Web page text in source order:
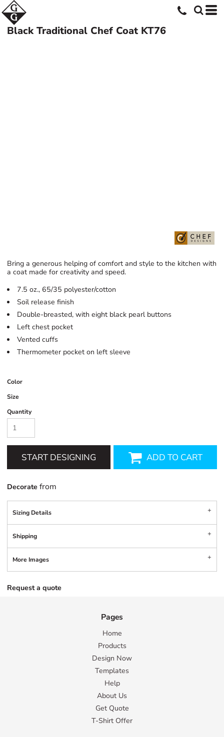
Black Traditional Chef Coat KT76
Bring a generous helping of comfort and style to the kitchen with
a coat made for creativity and speed.
7.5 oz., 65/35 polyester/cotton
Soil release finish
Double-breasted, with eight black pearl buttons
Left chest pocket
Vented cuffs
Thermometer pocket on left sleeve
Color
Size
Quantity
START DESIGNING ADD TO CART
Decorate from
Sizing Details
Shipping
More Images
Request a quote
Pages
Home
Products
Design Now
Templates
Help
About Us
Get Quote
T-Shirt Offer